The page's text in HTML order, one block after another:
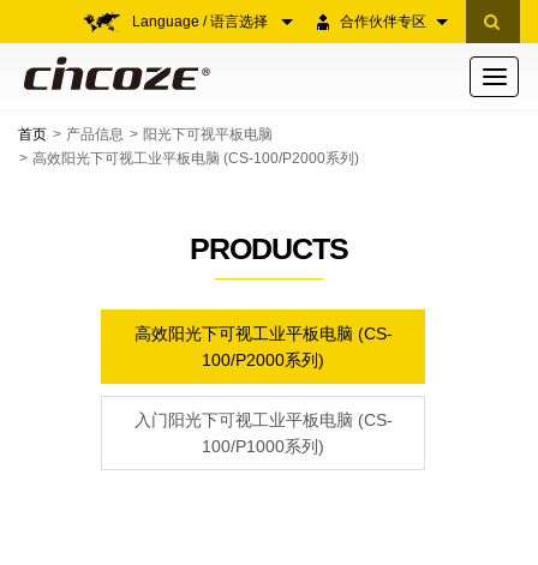
合作伙伴专区
Language / 语言选择
Toggle
首页 产品信息
阳光下可视平板电脑
高效阳光下可视工业平板电脑 (CS-100/P2000系列)
PRODUCTS
高效阳光下可视工业平板电脑 (CS-
100/P2000系列)
入门阳光下可视工业平板电脑 (CS-
100/P1000系列)